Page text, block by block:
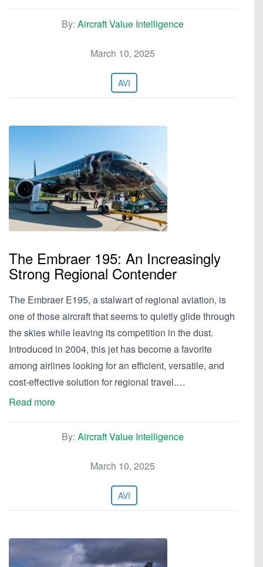
By: Aircraft Value Intelligence
March 10, 2025
AVI
The Embraer 195: An Increasingly
Strong Regional Contender
The Embraer E195, a stalwart of regional aviation, is
one of those aircraft that seems to quietly glide through
the skies while leaving its competition in the dust.
Introduced in 2004, this jet has become a favorite
among airlines looking for an efficient, versatile, and
cost-effective solution for regional travel.…
Read more
By: Aircraft Value Intelligence
March 10, 2025
AVI